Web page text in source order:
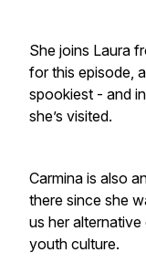
She joins Laura
for this episode,
spookiest - and
she’s visited.
Carmina is also
there since she
us her
youth culture.